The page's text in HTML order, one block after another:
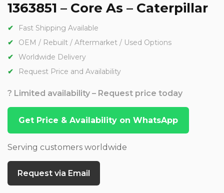
1363851 – Core As – Caterpillar
Fast Shipping Available
OEM / Rebuilt / Aftermarket / Used Options
Worldwide Delivery
Request Price and Availability
? Limited availability – Request price today
Get Price & Availability on WhatsApp
Serving customers worldwide
Request via Email